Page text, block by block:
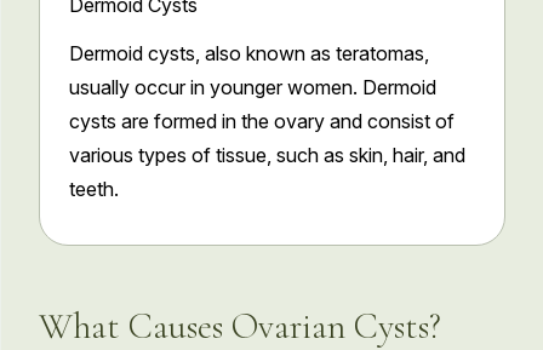
Dermoid cysts, also known as teratomas,
usually occur in younger women. Dermoid
cysts are formed in the ovary and consist of
various types of tissue, such as skin, hair, and
teeth.
What Causes Ovarian Cysts?